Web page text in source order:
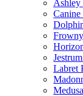
Ashley
Canine
Labret